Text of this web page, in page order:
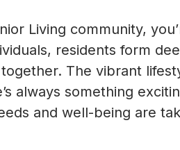
Living community,
residents form
The vibrant
always something
and well-being are